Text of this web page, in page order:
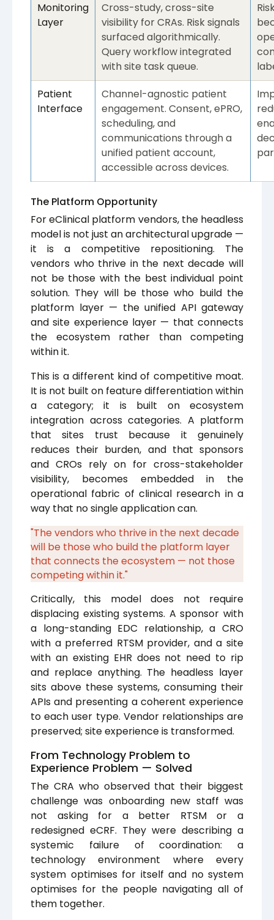
Monitoring
Layer
Cross-study, cross-site
visibility for CRAs. Risk signals
surfaced algorithmically.
Query workflow integrated
with site task queue.
Patient
Interface
Channel-agnostic patient
engagement. Consent, ePRO,
scheduling, and
communications through a
unified patient account,
accessible across devices.
The Platform Opportunity
For eClinical platform vendors, the headless
model is not just an architectural upgrade —
it is a competitive repositioning. The
vendors who thrive in the next decade will
not be those with the best individual point
solution. They will be those who build the
platform layer — the unified API gateway
and site experience layer — that connects
the ecosystem rather than competing
within it.
This is a different kind of competitive moat.
It is not built on feature differentiation within
a category; it is built on ecosystem
integration across categories. A platform
that sites trust because it genuinely
reduces their burden, and that sponsors
and CROs rely on for cross-stakeholder
visibility, becomes embedded in the
operational fabric of clinical research in a
way that no single application can.
"The vendors who thrive in the next decade
will be those who build the platform layer
that connects the ecosystem — not those
competing within it."
Critically, this model does not require
displacing existing systems. A sponsor with
a long-standing EDC relationship, a CRO
with a preferred RTSM provider, and a site
with an existing EHR does not need to rip
and replace anything. The headless layer
sits above these systems, consuming their
APIs and presenting a coherent experience
to each user type. Vendor relationships are
preserved; site experience is transformed.
From Technology Problem to
Experience Problem — Solved
The CRA who observed that their biggest
challenge was onboarding new staff was
not asking for a better RTSM or a
redesigned eCRF. They were describing a
systemic failure of coordination: a
technology environment where every
system optimises for itself and no system
optimises for the people navigating all of
them together.